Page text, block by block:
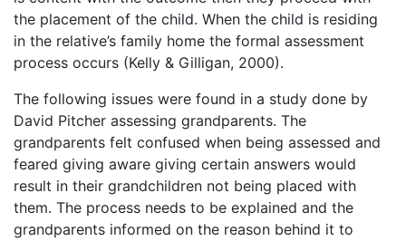
the placement of the child. When the child is residing
in the relative’s family home the formal assessment
process occurs (Kelly & Gilligan, 2000).
The following issues were found in a study done by
David Pitcher assessing grandparents. The
grandparents felt confused when being assessed and
feared giving aware giving certain answers would
result in their grandchildren not being placed with
them. The process needs to be explained and the
grandparents informed on the reason behind it to